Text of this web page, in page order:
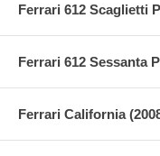
Ferrari 612 Scaglietti
Ferrari 612 Sessanta
Ferrari California